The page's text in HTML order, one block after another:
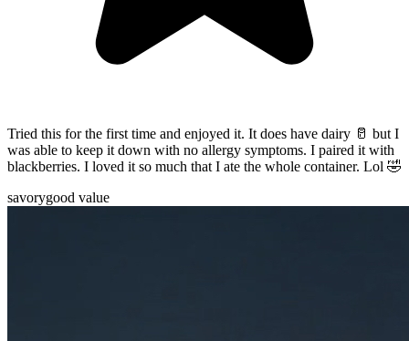
Tried this for the first time and enjoyed it. It does have dairy 🥛 but I
was able to keep it down with no allergy symptoms. I paired it with
blackberries. I loved it so much that I ate the whole container. Lol 🤣
savorygood value